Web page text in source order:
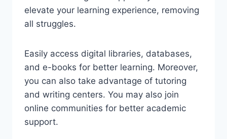
elevate your learning experience, removing
all struggles.
Easily access digital libraries, databases,
and e-books for better learning. Moreover,
you can also take advantage of tutoring
and writing centers. You may also join
online communities for better academic
support.